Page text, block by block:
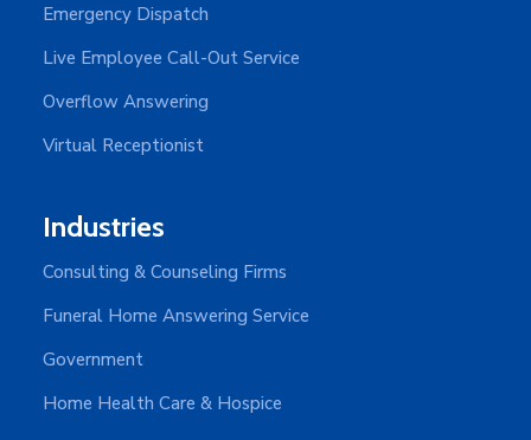
Emergency Dispatch
Live Employee Call-Out Service
Overflow Answering
Virtual Receptionist
Industries
Consulting & Counseling Firms
Funeral Home Answering Service
Government
Home Health Care & Hospice